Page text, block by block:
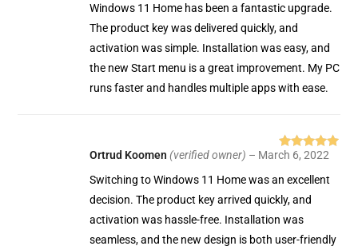
Windows 11 Home has been a fantastic upgrade.
The product key was delivered quickly, and
activation was simple. Installation was easy, and
the new Start menu is a great improvement. My PC
runs faster and handles multiple apps with ease.
Rated5out
of 5
Ortrud Koomen(verified owner) – March 6, 2022
Switching to Windows 11 Home was an excellent
decision. The product key arrived quickly, and
activation was hassle-free. Installation was
seamless, and the new design is both user-friendly